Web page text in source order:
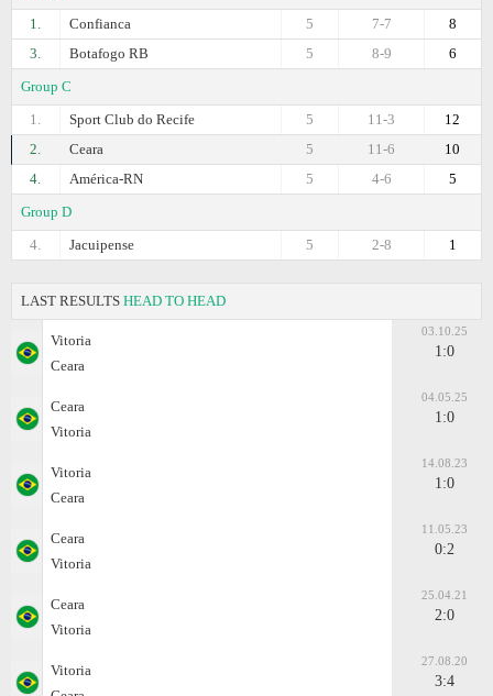
1.
Confianca 8
7-7
5
3.
Botafogo RB 6
8-9
5
Group C
1.
Sport Club do Recife 12
11-3
5
2.
Ceara 10
11-6
5
4.
América-RN 5
4-6
5
Group D
4.
Jacuipense 1
2-8
5
LAST RESULTS HEAD TO HEAD
Vitoria
Ceara
03.10.25
1:0
Ceara
Vitoria
04.05.25
1:0
Vitoria
Ceara
14.08.23
1:0
Ceara
Vitoria
11.05.23
0:2
Ceara
Vitoria
25.04.21
2:0
Vitoria
27.08.20
3:4